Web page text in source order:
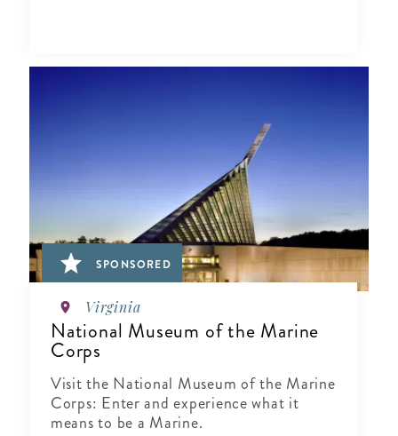
SPONSORED
Virginia
National Museum of the Marine
Corps
Visit the National Museum of the Marine
Corps: Enter and experience what it
means to be a Marine.